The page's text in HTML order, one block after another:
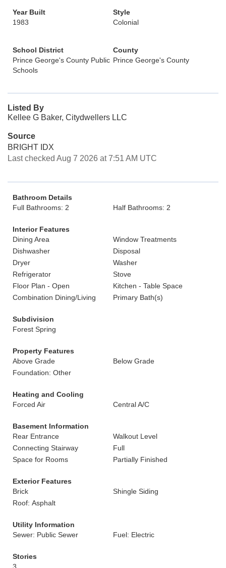
Year Built
1983
Style
Colonial
School District
Prince George's County Public
Schools
County
Prince George's County
Listed By
Kellee G Baker, Citydwellers LLC
Source
BRIGHT IDX
Last checked Aug 7 2026 at 7:51 AM UTC
Bathroom Details
Full Bathrooms: 2
Half Bathrooms: 2
Interior Features
Dining Area
Window Treatments
Dishwasher
Disposal
Dryer
Washer
Refrigerator
Stove
Floor Plan - Open
Kitchen - Table Space
Combination Dining/Living
Primary Bath(s)
Subdivision
Forest Spring
Property Features
Above Grade
Below Grade
Foundation: Other
Heating and Cooling
Forced Air
Central A/C
Basement Information
Rear Entrance
Walkout Level
Connecting Stairway
Full
Space for Rooms
Partially Finished
Exterior Features
Brick
Shingle Siding
Roof: Asphalt
Utility Information
Sewer: Public Sewer
Fuel: Electric
Stories